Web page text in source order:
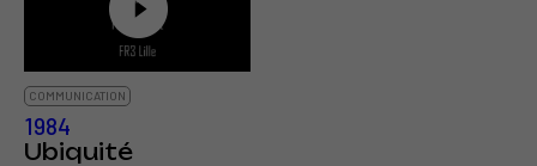
COMMUNICATION
1984
Ubiquité